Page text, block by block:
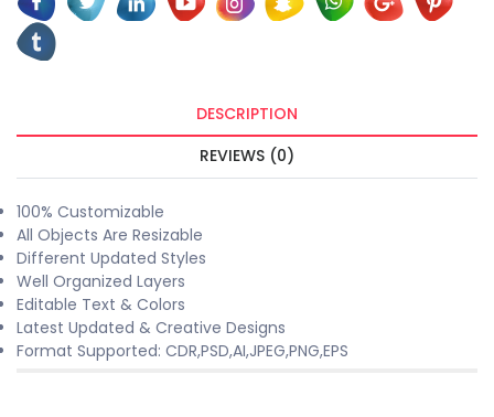
DESCRIPTION
REVIEWS (0)
100% Customizable
All Objects Are Resizable
Different Updated Styles
Well Organized Layers
Editable Text & Colors
Latest Updated & Creative Designs
Format Supported: CDR,PSD,AI,JPEG,PNG,EPS